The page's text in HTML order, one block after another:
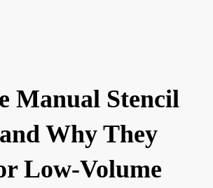
Manual Stencil
Why They
Low-Volume